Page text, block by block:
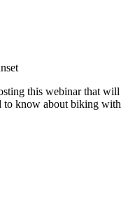
this webinar that will
to know about biking with